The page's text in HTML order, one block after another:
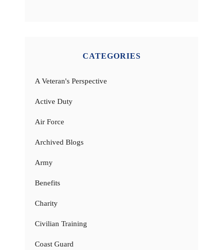
CATEGORIES
A Veteran's Perspective
Active Duty
Air Force
Archived Blogs
Army
Benefits
Charity
Civilian Training
Coast Guard